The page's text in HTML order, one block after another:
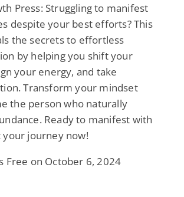
Press: Struggling to manifest
despite your best efforts? This
the secrets to effortless
by helping you shift your
your energy, and take
Transform your mindset
the person who naturally
Ready to manifest with
your journey now!
Free on October 6, 2024